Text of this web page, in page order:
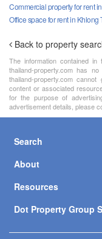
Commercial property for rent
Office space for rent in Khlong
Back to property
The information contained
thailand-property.com has
thailand-property.com
content or associated
for the purpose of
advertisement details, please
Search
About
Resources
Dot Property Group